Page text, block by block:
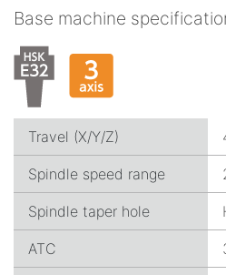
Base machine
Travel (X/Y/Z)
Spindle speed range
Spindle taper hole
ATC